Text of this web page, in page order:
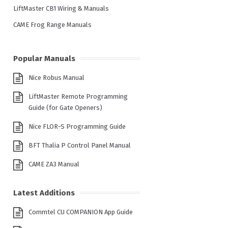
LiftMaster CB1 Wiring & Manuals
CAME Frog Range Manuals
Popular Manuals
Nice Robus Manual
LiftMaster Remote Programming
Guide (for Gate Openers)
Nice FLOR-S Programming Guide
BFT Thalia P Control Panel Manual
CAME ZA3 Manual
Latest Additions
Commtel CU COMPANION App Guide